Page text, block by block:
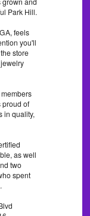
Park Hill.
feels
you'll
store
proud of
in quality,
as well
two
spent